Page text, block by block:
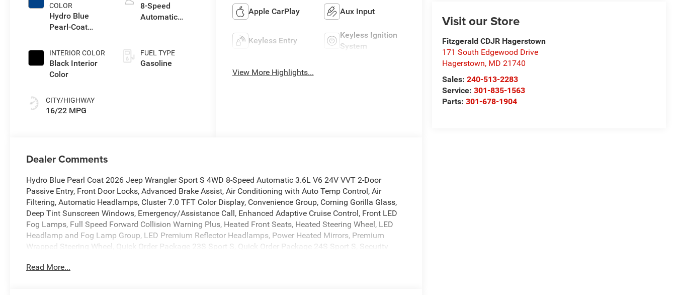
Visit our Store
Fitzgerald CDJR Hagerstown
171 South Edgewood Drive
Hagerstown, MD 21740
Sales:240-513-2283
Service:301-835-1563
Parts:301-678-1904
COLOR
Hydro Blue
Pearl-Coat
INTERIOR COLOR
Black Interior
Color
CITY/HIGHWAY
16/22 MPG
8-Speed
Automatic
FUEL TYPE
Gasoline
Apple CarPlay Aux Input
Keyless Entry
Keyless Ignition
System
View More Highlights...
Dealer Comments
Hydro Blue Pearl Coat 2026 Jeep Wrangler Sport S 4WD 8-Speed Automatic 3.6L V6 24V VVT 2-Door
Passive Entry, Front Door Locks, Advanced Brake Assist, Air Conditioning with Auto Temp Control, Air
Filtering, Automatic Headlamps, Cluster 7.0 TFT Color Display, Convenience Group, Corning Gorilla Glass,
Deep Tint Sunscreen Windows, Emergency/Assistance Call, Enhanced Adaptive Cruise Control, Front LED
Fog Lamps, Full Speed Forward Collision Warning Plus, Heated Front Seats, Heated Steering Wheel, LED
Headlamp and Fog Lamp Group, LED Premium Reflector Headlamps, Power Heated Mirrors, Premium
Wrapped Steering Wheel, Quick Order Package 23S Sport S, Quick Order Package 24S Sport S, Security
The dealer has added these accessories to this vehicle:
Read More...